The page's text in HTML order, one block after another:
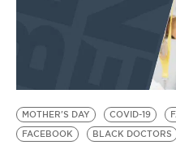
BE EXTRAS
MOTHER'S DAY COVID-19
FACEBOOK
BLACK DOCTORS